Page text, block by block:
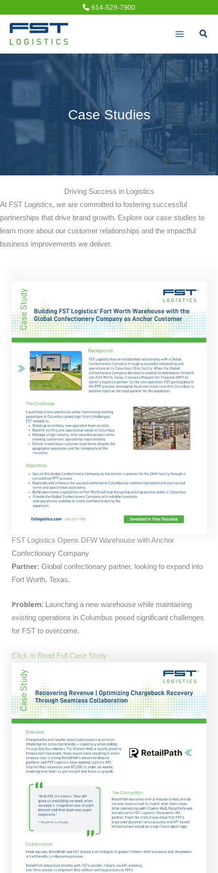
content
614-529-7900
Case Studies
Driving Success in Logistics
At FST Logistics, we are committed to fostering successful
partnerships that drive brand growth. Explore our case studies to
learn more about our customer relationships and the impactful
business improvements we deliver.
FST Logistics Opens DFW Warehouse with Anchor
Confectionary Company
Partner: Global confectionary partner, looking to expand into
Fort Worth, Texas.
Problem:
Launching a new warehouse while maintaining
existing operations in Columbus posed significant challenges
for FST to overcome.
Click to Read Full Case Study